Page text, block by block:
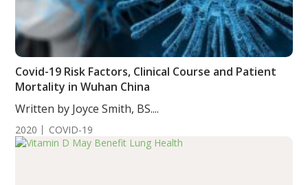
Covid-19 Risk Factors, Clinical Course and Patient
Mortality in Wuhan China
Written by Joyce Smith, BS....
2020 COVID-19